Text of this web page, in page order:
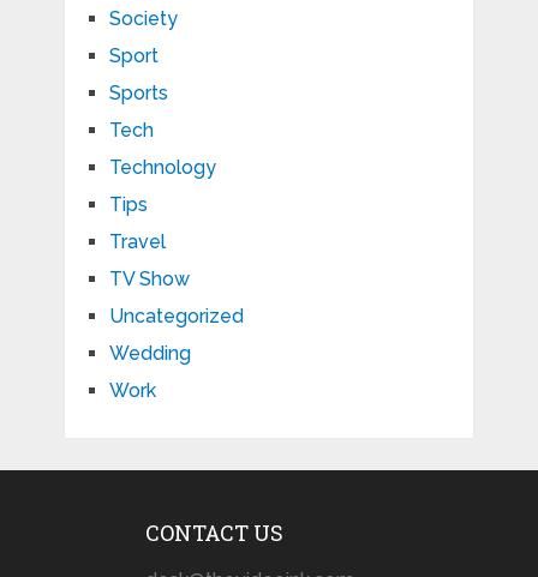
Society
Sport
Sports
Tech
Technology
Tips
Travel
TV Show
Uncategorized
Wedding
Work
CONTACT US